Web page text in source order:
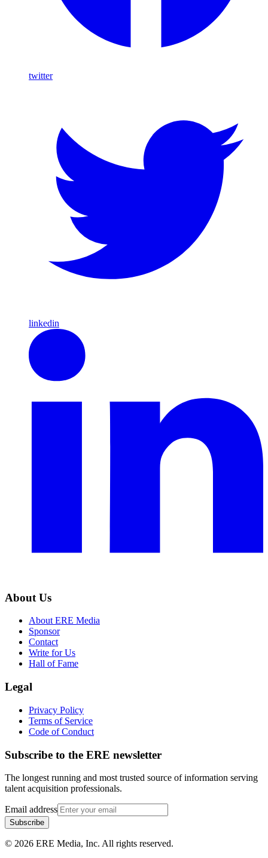
twitter
linkedin
About Us
About ERE Media
Sponsor
Contact
Write for Us
Hall of Fame
Legal
Privacy Policy
Terms of Service
Code of Conduct
Subscribe to the ERE newsletter
The longest running and most trusted source of information serving
talent acquisition professionals.
Email address
Subscribe
© 2026 ERE Media, Inc. All rights reserved.